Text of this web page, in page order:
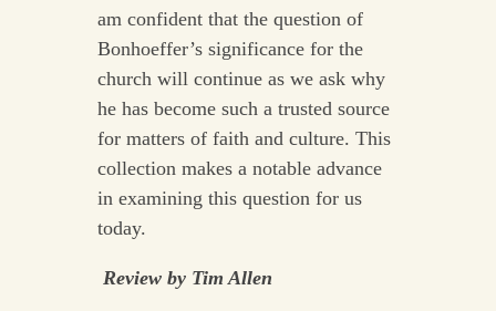
am confident that the question of
Bonhoeffer’s significance for the
church will continue as we ask why
he has become such a trusted source
for matters of faith and culture. This
collection makes a notable advance
in examining this question for us
today.
Review by Tim Allen